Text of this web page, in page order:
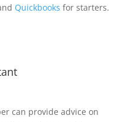
Quickbooks for starters.
can provide advice on